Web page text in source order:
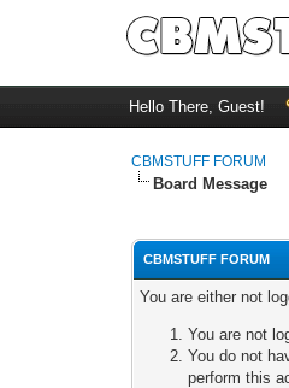
Hello There, Guest!
CBMSTUFF FORUM
Board Message
CBMSTUFF FORUM
You are either not
You are not
You do not
perform this